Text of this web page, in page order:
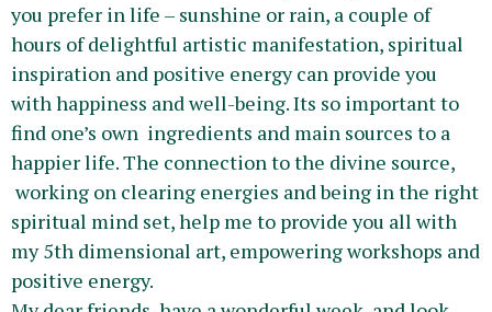
you prefer in life – sunshine or rain, a couple of
hours of delightful artistic manifestation, spiritual
inspiration and positive energy can provide you
with happiness and well-being. Its so important to
find one’s own ingredients and main sources to a
happier life. The connection to the divine source,
working on clearing energies and being in the right
spiritual mind set, help me to provide you all with
my 5th dimensional art, empowering workshops and
positive energy.